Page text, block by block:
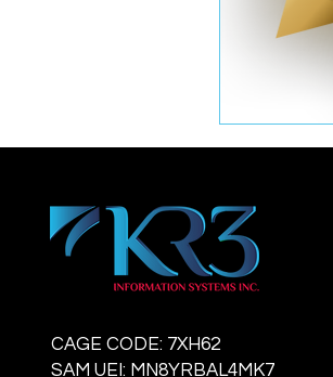
CAGE CODE: 7XH62
SAM UEI: MN8YRBAL4MK7